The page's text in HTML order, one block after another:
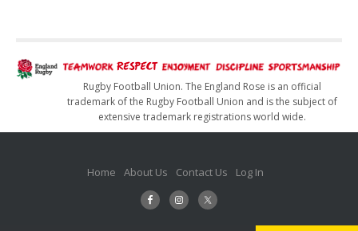
Rugby Football Union. The England Rose is an official
trademark of the Rugby Football Union and is the subject of
extensive trademark registrations world wide.
Home About Us Contact Us Log In